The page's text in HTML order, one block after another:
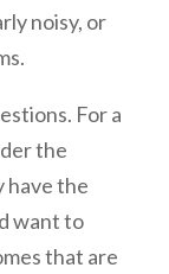
noisy, or
For a
the
have the
want to
that are